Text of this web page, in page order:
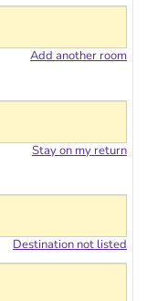
Add another room
Stay on my return
Destination not listed